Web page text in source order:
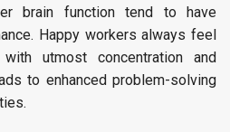
brain function tend to have
Happy workers always feel
utmost concentration and
to enhanced problem-solving